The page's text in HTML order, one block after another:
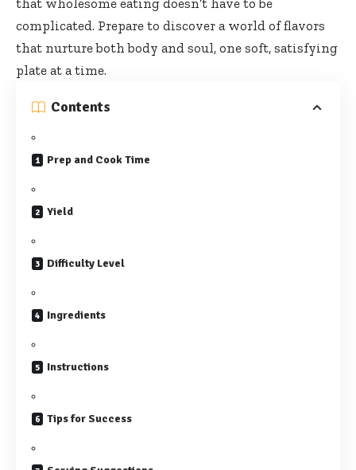
that wholesome eating doesn’t have to be
complicated. Prepare to discover a world of flavors
that nurture both body and soul, one soft, satisfying
plate at a time.
Contents
Prep and Cook Time
Yield
Difficulty Level
Ingredients
Instructions
Tips for Success